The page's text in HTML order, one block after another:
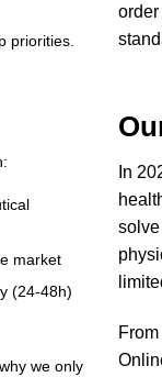
priorities.
order
market
(24-48h)
we only
In